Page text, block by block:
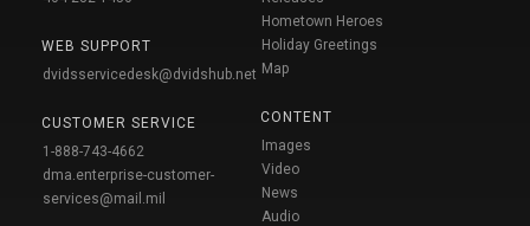
WEB SUPPORT
dvidsservicedesk@dvidshub.net
CUSTOMER SERVICE
1-888-743-4662
dma.enterprise-customer-
services@mail.mil
Hometown Heroes
Holiday Greetings
Map
CONTENT
Images
Video
News
Audio